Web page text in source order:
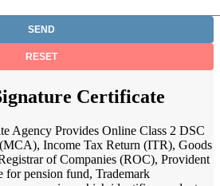
Certificate
Agency Provides Online Class 2 DSC
Income Tax Return (ITR), Goods
of Companies (ROC), Provident
for pension fund, Trademark